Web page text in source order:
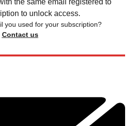
the same email registered to
to unlock access.
you used for your subscription?
Contact us